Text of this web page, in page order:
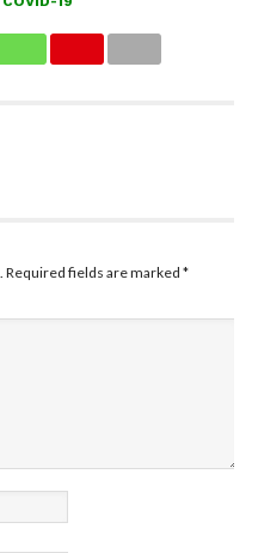
Required fields are marked *